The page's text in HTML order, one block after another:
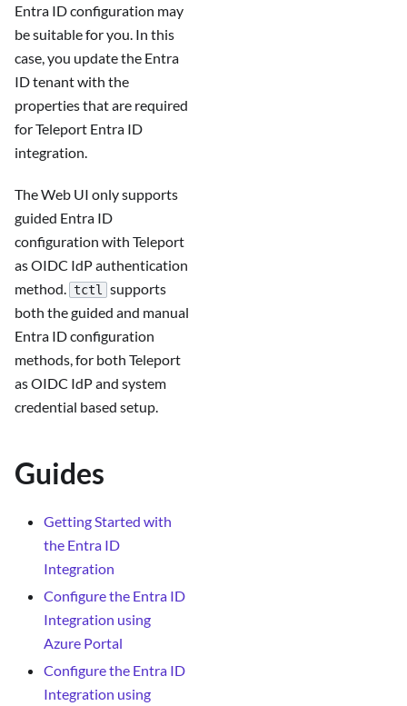
Entra ID configuration may
be suitable for you. In this
case, you update the Entra
ID tenant with the
properties that are required
for Teleport Entra ID
integration.
The Web UI only supports
guided Entra ID
configuration with Teleport
as OIDC IdP authentication
method.
tctl
supports
both the guided and manual
Entra ID configuration
methods, for both Teleport
as OIDC IdP and system
credential based setup.
Guides
Getting Started with
the Entra ID
Integration
Configure the Entra ID
Integration using
Azure Portal
Configure the Entra ID
Integration using